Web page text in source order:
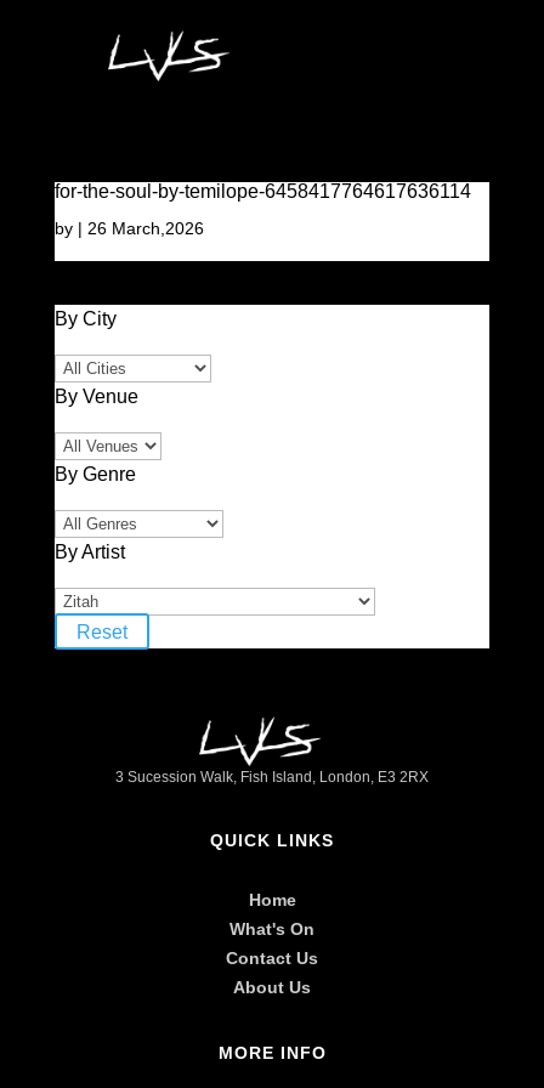
for-the-soul-by-temilope-6458417764617636114
by | 26 March,2026
By City
By Venue
By Genre
By Artist
Reset
3 Sucession Walk, Fish Island, London, E3 2RX
QUICK LINKS
Home
What's On
Contact Us
About Us
MORE INFO